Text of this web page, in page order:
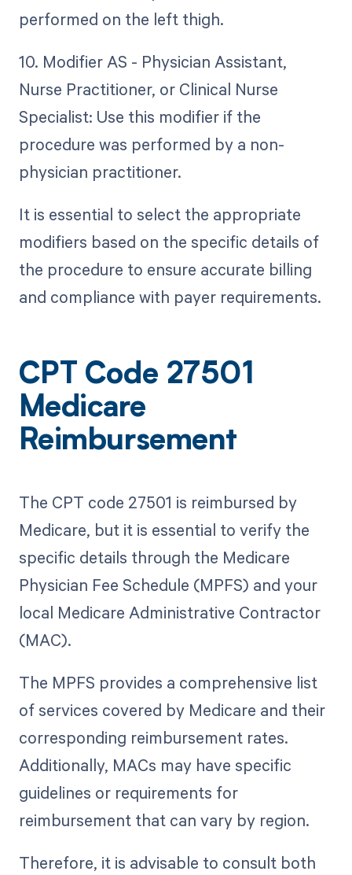
performed on the left thigh.
10. Modifier AS - Physician Assistant,
Nurse Practitioner, or Clinical Nurse
Specialist: Use this modifier if the
procedure was performed by a non-
physician practitioner.
It is essential to select the appropriate
modifiers based on the specific details of
the procedure to ensure accurate billing
and compliance with payer requirements.
CPT Code 27501
Medicare
Reimbursement
The CPT code 27501 is reimbursed by
Medicare, but it is essential to verify the
specific details through the Medicare
Physician Fee Schedule (MPFS) and your
local Medicare Administrative Contractor
(MAC).
The MPFS provides a comprehensive list
of services covered by Medicare and their
corresponding reimbursement rates.
Additionally, MACs may have specific
guidelines or requirements for
reimbursement that can vary by region.
Therefore, it is advisable to consult both